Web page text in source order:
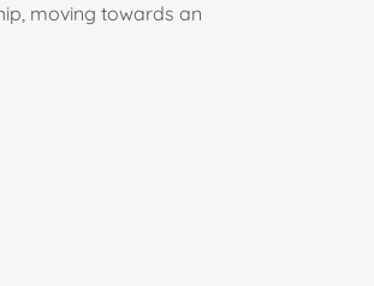
moving towards an